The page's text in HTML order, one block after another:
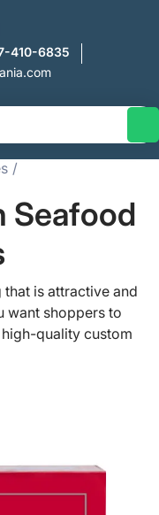
410-6835
Seafood
is attractive and
want shoppers to
quality custom
rebranding, our
you make a solid
let’s together